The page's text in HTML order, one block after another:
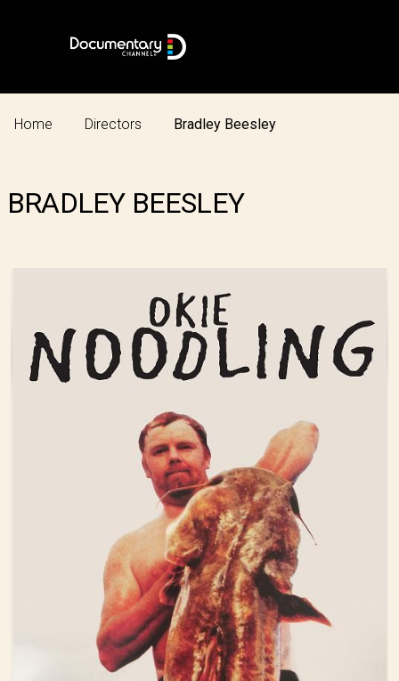
Home Directors Bradley Beesley
BRADLEY BEESLEY